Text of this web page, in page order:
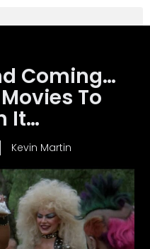
Coming…
To
It…
Kevin Martin